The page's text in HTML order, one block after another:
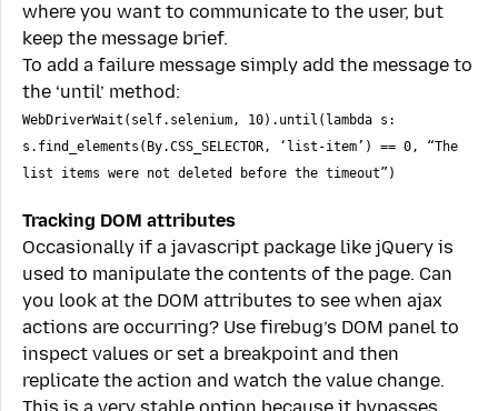
where you want to communicate to the user, but
keep the message brief.
To add a failure message simply add the message to
the ‘until’ method:
WebDriverWait(self.selenium, 10).until(lambda s:
s.find_elements(By.CSS_SELECTOR, ‘list-item’) == 0, “The
list items were not deleted before the timeout”)
Tracking DOM attributes
Occasionally if a javascript package like jQuery is
used to manipulate the contents of the page. Can
you look at the DOM attributes to see when ajax
actions are occurring? Use firebug’s DOM panel to
inspect values or set a breakpoint and then
replicate the action and watch the value change.